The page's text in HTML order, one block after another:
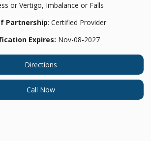
or Vertigo, Imbalance or Falls
Partnership: Certified Provider
Expires: Nov-08-2027
Directions
Call Now